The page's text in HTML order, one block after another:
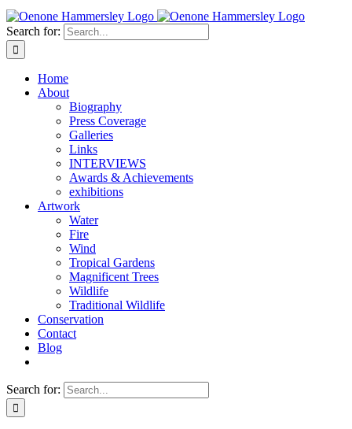
Search for:
Home
About
Biography
Press Coverage
Galleries
Links
INTERVIEWS
Awards & Achievements
exhibitions
Artwork
Water
Fire
Wind
Tropical Gardens
Magnificent Trees
Wildlife
Traditional Wildlife
Conservation
Contact
Blog
Search for: